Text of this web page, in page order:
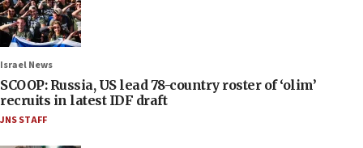
Israel News
SCOOP: Russia, US lead 78-country roster of ‘olim’
recruits in latest IDF draft
JNS STAFF